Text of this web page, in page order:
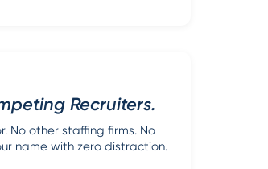
Recruiters.
No other staffing firms. No
name with zero distraction.